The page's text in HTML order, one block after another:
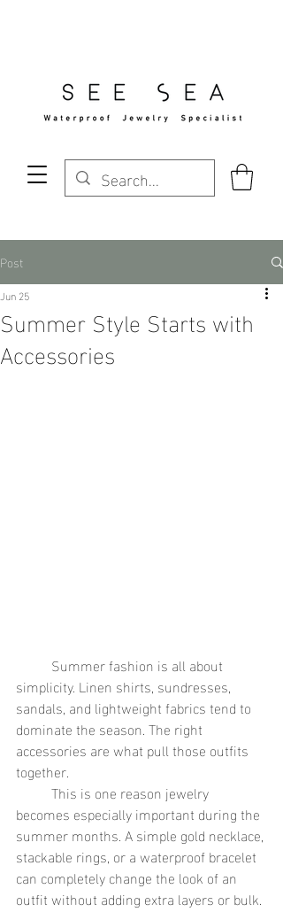
Post
Summer Style Starts with
Accessories
Jun 25
simplicity. Linen shirts, sundresses,
sandals, and lightweight fabrics tend to
dominate the season. The right
accessories are what pull those outfits
together.
becomes especially important during the
summer months. A simple gold necklace,
stackable rings, or a waterproof bracelet
can completely change the look of an
outfit without adding extra layers or bulk.